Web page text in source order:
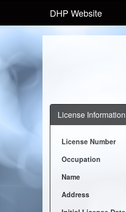
DHP Website
License Information
License Number
Occupation
Name
Address